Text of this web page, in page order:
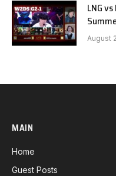
LNG
August
MAIN
Home
Guest Posts